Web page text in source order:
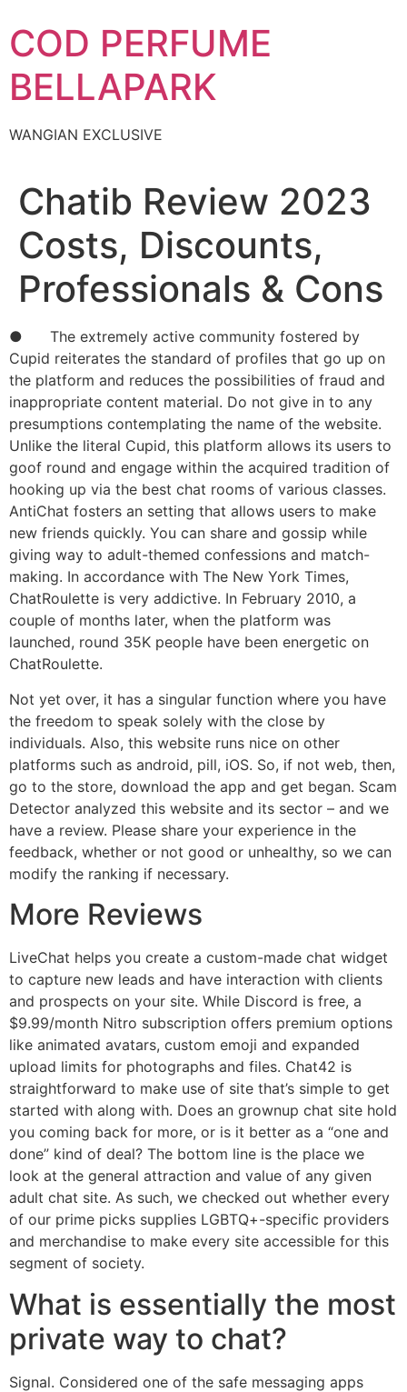
to
content
COD PERFUME
BELLAPARK
WANGIAN EXCLUSIVE
Chatib Review 2023
Costs, Discounts,
Professionals & Cons
● The extremely active community fostered by
Cupid reiterates the standard of profiles that go up on
the platform and reduces the possibilities of fraud and
inappropriate content material. Do not give in to any
presumptions contemplating the name of the website.
Unlike the literal Cupid, this platform allows its users to
goof round and engage within the acquired tradition of
hooking up via the best chat rooms of various classes.
AntiChat fosters an setting that allows users to make
new friends quickly. You can share and gossip while
giving way to adult-themed confessions and match-
making. In accordance with The New York Times,
ChatRoulette is very addictive. In February 2010, a
couple of months later, when the platform was
launched, round 35K people have been energetic on
ChatRoulette.
Not yet over, it has a singular function where you have
the freedom to speak solely with the close by
individuals. Also, this website runs nice on other
platforms such as android, pill, iOS. So, if not web, then,
go to the store, download the app and get began. Scam
Detector analyzed this website and its sector – and we
have a review. Please share your experience in the
feedback, whether or not good or unhealthy, so we can
modify the ranking if necessary.
More Reviews
LiveChat helps you create a custom-made chat widget
to capture new leads and have interaction with clients
and prospects on your site. While Discord is free, a
$9.99/month Nitro subscription offers premium options
like animated avatars, custom emoji and expanded
upload limits for photographs and files. Chat42 is
straightforward to make use of site that’s simple to get
started with along with. Does an grownup chat site hold
you coming back for more, or is it better as a “one and
done” kind of deal? The bottom line is the place we
look at the general attraction and value of any given
adult chat site. As such, we checked out whether every
of our prime picks supplies LGBTQ+-specific providers
and merchandise to make every site accessible for this
segment of society.
What is essentially the most
private way to chat?
Signal. Considered one of the safe messaging apps